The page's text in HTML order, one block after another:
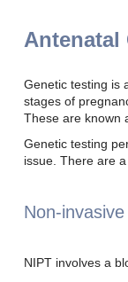
Antenatal
Genetic testing is
stages of
These are known
Genetic testing
issue.There are
Non-
NIPT involves a